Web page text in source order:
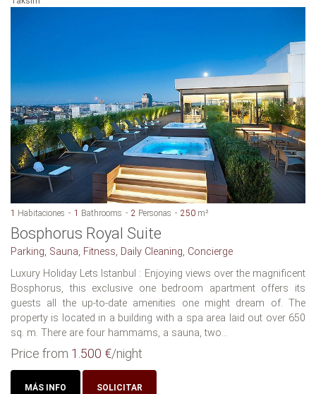
1 Habitaciones 1 Bathrooms 2 Personas 250 m²
Bosphorus Royal Suite
Parking, Sauna, Fitness, Daily Cleaning, Concierge
Luxury Holiday Lets Istanbul : Enjoying views over the magnificent
Bosphorus, this exclusive one bedroom apartment offers its
guests all the up-to-date amenities one might dream of. The
property is located in a building with a spa area laid out over 650
sq. m. There are four hammams, a sauna, two...
Price from 1.500 €/night
MÁS INFO SOLICITAR